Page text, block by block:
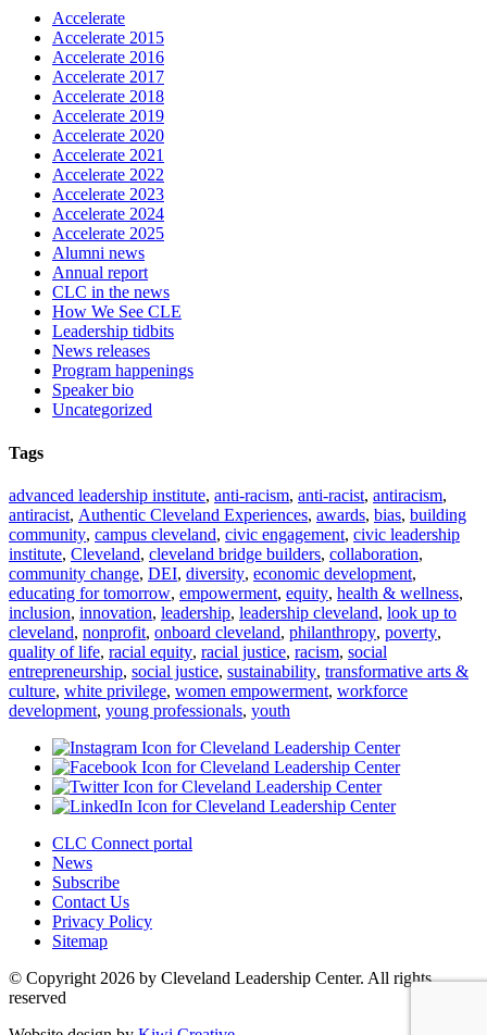
Accelerate
Accelerate 2015
Accelerate 2016
Accelerate 2017
Accelerate 2018
Accelerate 2019
Accelerate 2020
Accelerate 2021
Accelerate 2022
Accelerate 2023
Accelerate 2024
Accelerate 2025
Alumni news
Annual report
CLC in the news
How We See CLE
Leadership tidbits
News releases
Program happenings
Speaker bio
Uncategorized
Tags
advanced leadership institute, anti-racism, anti-racist, antiracism,
antiracist, Authentic Cleveland Experiences, awards, bias, building
community, campus cleveland, civic engagement, civic leadership
institute, Cleveland, cleveland bridge builders, collaboration,
community change, DEI, diversity, economic development,
educating for tomorrow, empowerment, equity, health & wellness,
inclusion, innovation, leadership, leadership cleveland, look up to
cleveland, nonprofit, onboard cleveland, philanthropy, poverty,
quality of life, racial equity, racial justice, racism, social
entrepreneurship, social justice, sustainability, transformative arts &
culture, white privilege, women empowerment, workforce
development, young professionals, youth
CLC Connect portal
News
Subscribe
Contact Us
Privacy Policy
Sitemap
© Copyright 2026 by Cleveland Leadership Center. All rights
reserved